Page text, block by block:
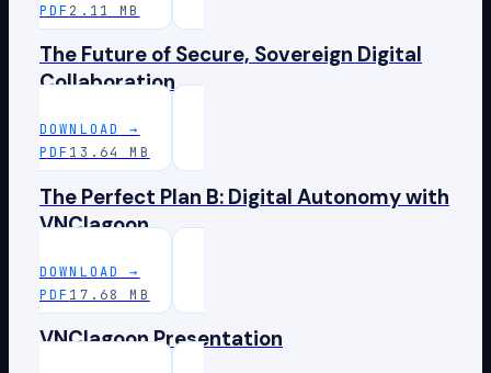
PDF 2.11 MB
The Future of Secure, Sovereign Digital
Collaboration
DOWNLOAD
→
PDF 13.64 MB
The Perfect Plan B: Digital Autonomy with
VNClagoon
DOWNLOAD
→
PDF 17.68 MB
VNClagoon Presentation